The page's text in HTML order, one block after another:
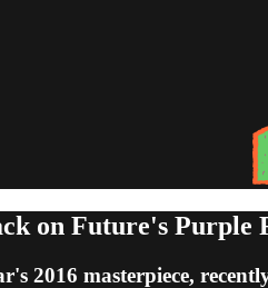
on Future's Purple
2016 masterpiece,